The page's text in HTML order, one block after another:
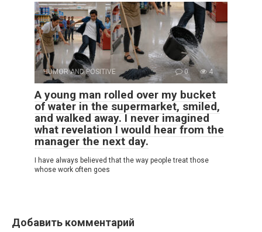
HUMOR AND POSITIVE 0 4
A young man rolled over my bucket
of water in the supermarket, smiled,
and walked away. I never imagined
what revelation I would hear from the
manager the next day.
I have always believed that the way people treat those
whose work often goes
Добавить комментарий